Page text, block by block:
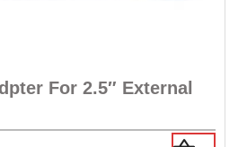
For 2.5″ External